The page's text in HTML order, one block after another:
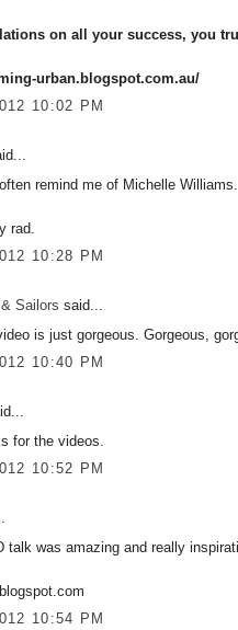
on all your success, you
urban.blogspot.com.au/
10:02 PM
remind me of Michelle Williams.
rad.
10:28 PM
Sailors said...
is just gorgeous. Gorgeous,
10:40 PM
for the videos.
10:52 PM
talk was amazing and really
10:54 PM